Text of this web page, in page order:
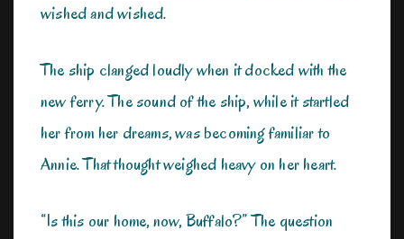
wished and wished.
The ship clanged loudly when it docked with the
new ferry. The sound of the ship, while it startled
her from her dreams, was becoming familiar to
Annie. That thought weighed heavy on her heart.
“Is this our home, now, Buffalo?” The question